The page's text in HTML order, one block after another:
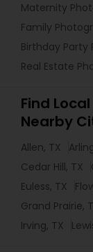
Maternity
Family
Birthday Party
Real Estate
Find
Nearby
Allen, TX
Cedar Hill, TX
Euless, TX
Grand Prairie,
Irving, TX